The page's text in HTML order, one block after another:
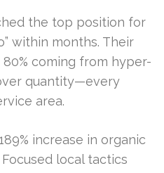
the top position for
within months. Their
coming from hyper-
quantity—every
area.
increase in organic
local tactics